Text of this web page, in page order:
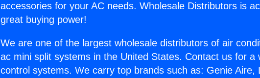
accessories for your AC needs. Wholesale Distributors is
great buying power!
We are one of the largest wholesale distributors of air
ac mini split systems in the United States. Contact us for a
control systems. We carry top brands such as: Genie Aire,